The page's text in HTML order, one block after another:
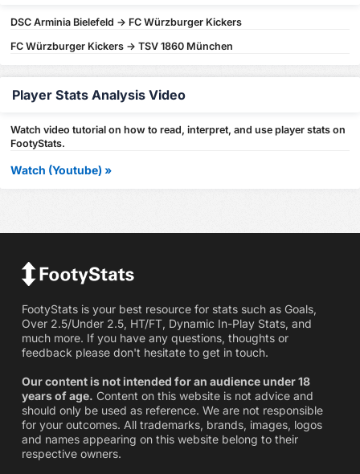
DSC Arminia Bielefeld -> FC Würzburger Kickers
FC Würzburger Kickers -> TSV 1860 München
Player Stats Analysis Video
Watch video tutorial on how to read, interpret, and use player stats on
FootyStats.
Watch (Youtube) »
FootyStats is your best resource for stats such as Goals,
Over 2.5/Under 2.5, HT/FT, Dynamic In-Play Stats, and
much more. If you have any questions, thoughts or
feedback please don't hesitate to get in touch.
Our content is not intended for an audience under 18
years of age. Content on this website is not advice and
should only be used as reference. We are not responsible
for your outcomes. All trademarks, brands, images, logos
and names appearing on this website belong to their
respective owners.